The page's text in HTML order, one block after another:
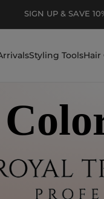
SIGN UP & SAVE
Styling ToolsHair